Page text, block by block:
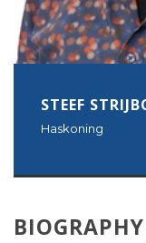
STEEF
Haskoning
BIOGRAPHY